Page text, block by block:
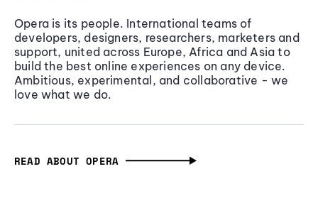
Opera is its people. International teams of
developers, designers, researchers, marketers and
support, united across Europe, Africa and Asia to
build the best online experiences on any device.
Ambitious, experimental, and collaborative - we
love what we do.
READ ABOUT OPERA